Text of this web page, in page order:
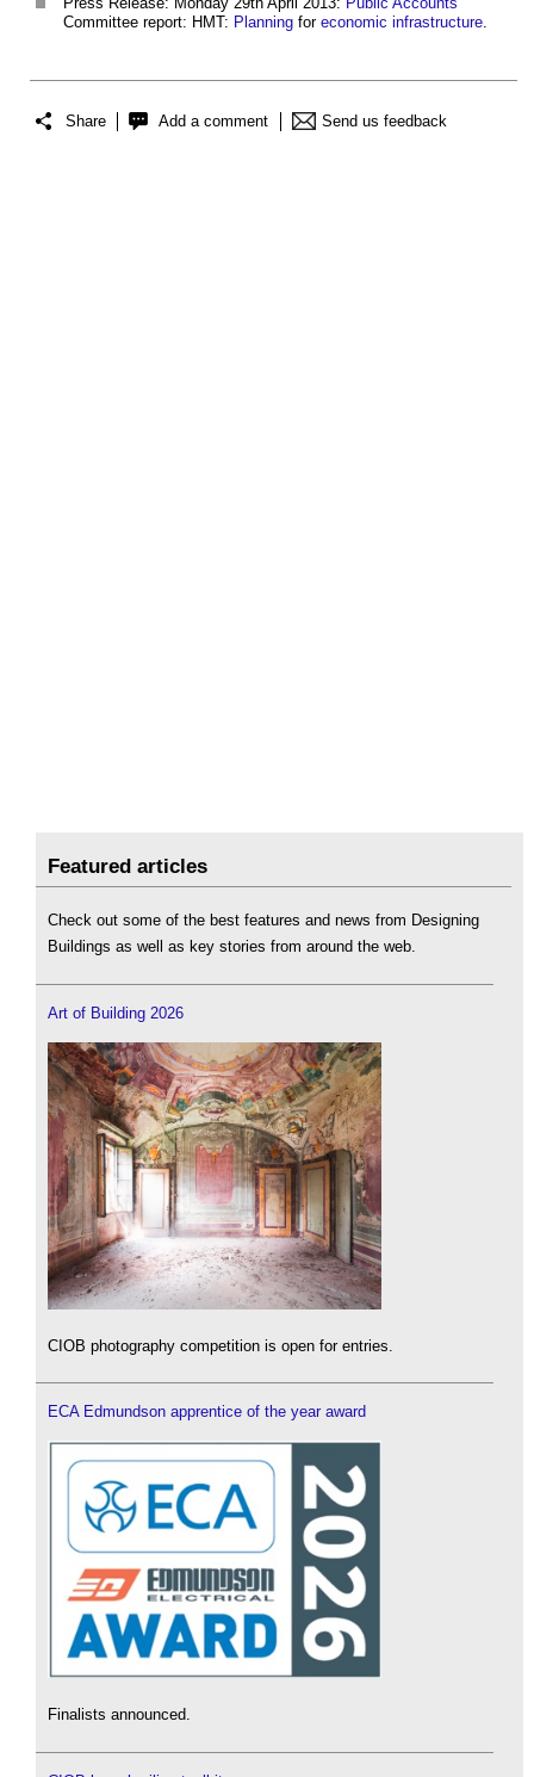
Committee report: HMT: Planning for economic infrastructure
Share Add a comment Send us feedback
Featured articles
Check out some of the best features and news from Designing
Buildings as well as key stories from around the web.
Art of Building 2026
CIOB photography competition is open for entries.
ECA Edmundson apprentice of the year award
Finalists announced.